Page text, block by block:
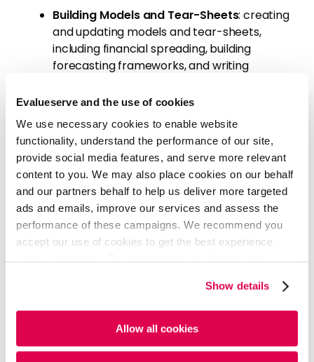
Evalueserve and the use of cookies
We use necessary cookies to enable website
functionality, understand the performance of our site,
provide social media features, and serve more relevant
content to you. We may also place cookies on our behalf
and our partners behalf to help us deliver more targeted
ads and emails, improve our services and assess the
performance of these campaigns. We recommend you
accept our use of cookies to get the best experience
cookies. For more information, please review ourCookie
PolicyandPrivacy Policy.
Show details
Allow all cookies
Building Models and Tear-Sheets: creating
and updating models and tear-sheets,
including financial spreading, building
forecasting frameworks, and writing
descriptions and cap tables.
Tracking News Flow
: Monitoring daily news
flow related to the industry and companies
as well as preparing pro forma for any M&A
activity.
Updating Comp Sheets : Reexamining
comp sheets on a quarterly basis.
Maintaining KPI Stats: Keeping track of key
performance indicators (KPIs) for various
sectors.
Preparing Earnings Summary: Preparing
comprehensive summaries of earnings